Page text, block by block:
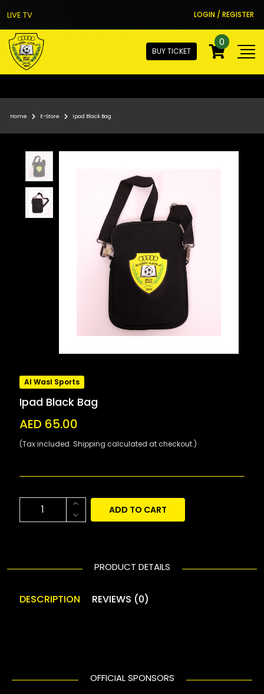
LIVE TV LOGIN / REGISTER
BUY TICKET
0
Home E-Store Ipad Black Bag
Al Wasl Sports
Ipad Black Bag
AED 65.00
(Tax included. Shipping calculated at checkout.)
ADD TO CART
PRODUCT DETAILS
DESCRIPTION REVIEWS (0)
OFFICIAL SPONSORS